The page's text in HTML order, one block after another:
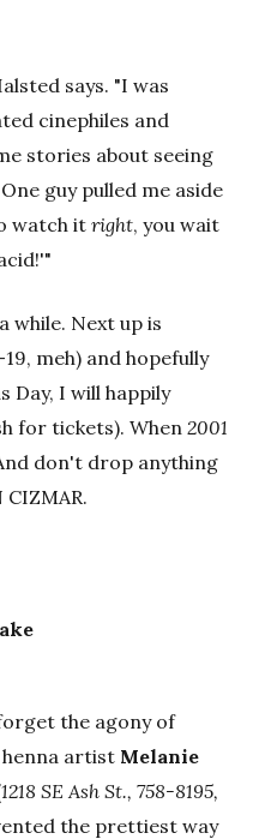
says. "I was
cinephiles and
stories about seeing
guy pulled me aside
watch itright, you wait
while. Next up is
19, meh) and hopefully
Day, I will happily
for tickets). When2001
don't drop anything
the agony of
henna artist Melanie
1218 SE Ash St., 758-8195,
the prettiest way